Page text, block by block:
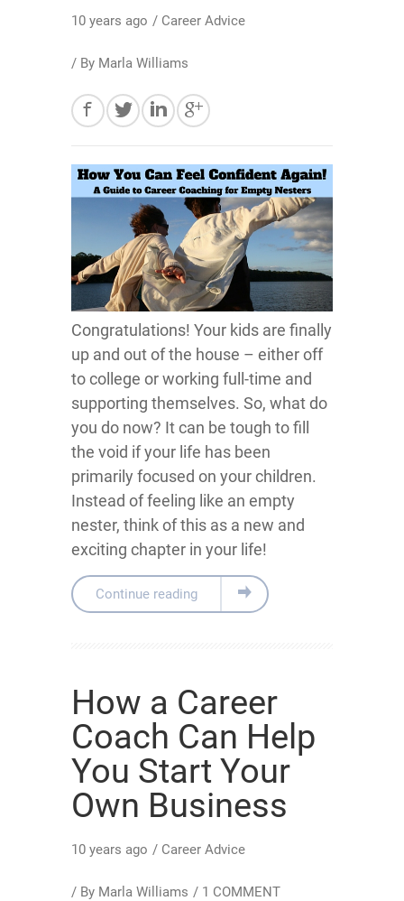
10 years ago / Career Advice
/ By Marla Williams
Congratulations! Your kids are finally
up and out of the house – either off
to college or working full-time and
supporting themselves. So, what do
you do now? It can be tough to fill
the void if your life has been
primarily focused on your children.
Instead of feeling like an empty
nester, think of this as a new and
exciting chapter in your life!
Continue reading
How a Career
Coach Can Help
You Start Your
Own Business
10 years ago / Career Advice
/ By Marla Williams / 1 COMMENT